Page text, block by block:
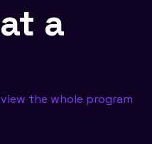
a
the whole program